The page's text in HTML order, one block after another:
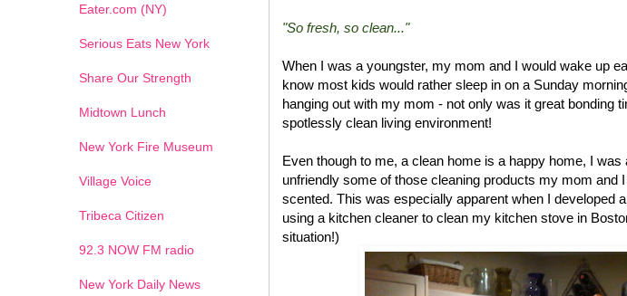
"So fresh, so clean..."
When I was a youngster, my mom and I would wake up
know most kids would rather sleep in on a Sunday
hanging out with my mom - not only was it great bonding
spotlessly clean living environment!
Even though to me, a clean home is a happy home, I
unfriendly some of those cleaning products my mom and
scented. This was especially apparent when I developed
using a kitchen cleaner to clean my kitchen stove in
situation!)
Eater.com (NY)
Serious Eats New York
Share Our Strength
Midtown Lunch
New York Fire Museum
Village Voice
Tribeca Citizen
92.3 NOW FM radio
New York Daily News
1 2 3 4 5 6